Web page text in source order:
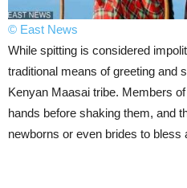
© East News
While spitting is considered
traditional means of greeting and
Kenyan Maasai tribe. Members
hands before shaking them, and
newborns or even brides to bless